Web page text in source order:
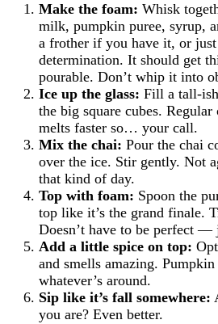
Make the foam: Whisk
milk, pumpkin puree, syrup,
a frother if you have it, or
determination. It should get
pourable. Don’t whip it into
Ice up the glass: Fill a tall-
the big square cubes.
melts faster so… your call.
Mix the chai: Pour the chai
over the ice. Stir gently. Not
that kind of day.
Top with foam: Spoon the
top like it’s the grand finale.
Doesn’t have to be perfect
Add a little spice on top:
and smells amazing.
whatever’s around.
Sip like it’s fall somewhere:
you are? Even better.